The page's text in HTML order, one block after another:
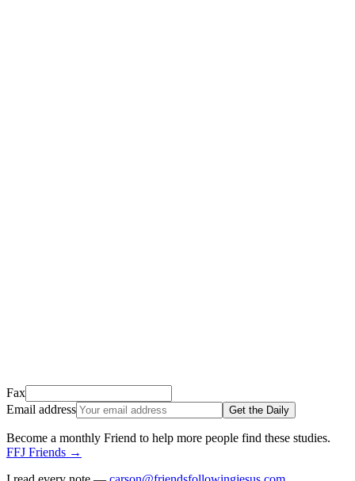
Fax
Email address
Get the Daily
Become a monthly Friend to help more people find these studies.
FFJ Friends →